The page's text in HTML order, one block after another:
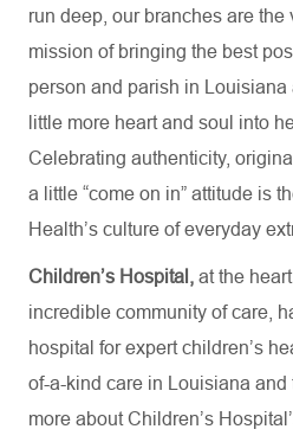
run deep, our branches are the
mission of bringing the best
person and parish in
little more heart and soul into
Celebrating authenticity,
a little “come on in” attitude is
Health’s culture of everyday
Children’s Hospital, at the
incredible community of care,
hospital for expert children’s
of-a-kind care in Louisiana and
more about Children’s